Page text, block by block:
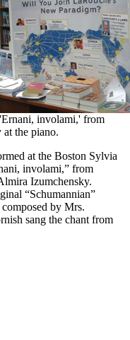
involami,' from
the piano.
at the Boston Sylvia
involami,” from
Izumchensky.
“Schumannian”
by Mrs.
sang the chant from